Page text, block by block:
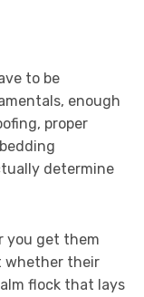
to be
enough
proper
determine
you get them
whether their
flock that lays